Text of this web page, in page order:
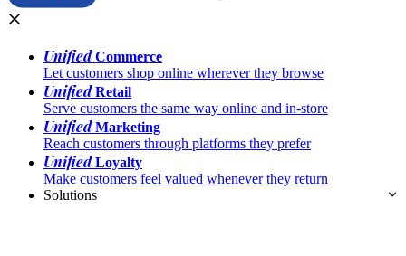
UnifiedCommerce
Let customers shop online wherever they browse
UnifiedRetail
Serve customers the same way online and in-store
UnifiedMarketing
Reach customers through platforms they prefer
UnifiedLoyalty
Make customers feel valued whenever they return
Solutions